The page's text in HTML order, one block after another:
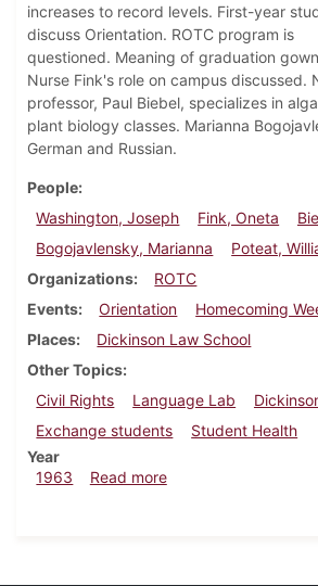
increases to record levels. First-year
discuss Orientation. ROTC program is
questioned. Meaning of graduation
Nurse Fink's role on campus discussed.
professor, Paul Biebel, specializes in
plant biology classes. Marianna
German and Russian.
People
Washington, Joseph
Fink, Oneta
Bogojavlensky, Marianna
Poteat,
Organizations
ROTC
Events
Orientation
Homecoming
Places
Dickinson Law School
Other Topics
Civil Rights
Language Lab
Exchange students
Student Health
Year
1963
Read moreabout Dickinsonian,